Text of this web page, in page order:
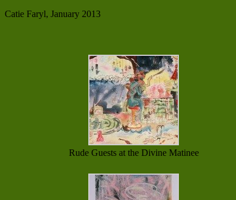
Catie Faryl, January 2013
Rude Guests at the Divine Matinee